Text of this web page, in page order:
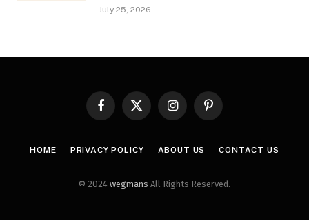
July 25, 2026
FacebookX
InstagramPinterest
HOME PRIVACY POLICY ABOUT US CONTACT US
© 2024 wegmans All Rights Reserved.